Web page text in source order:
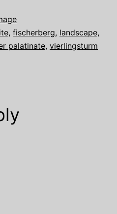
, fischerberg, landscape,
palatinate, vierlingsturm